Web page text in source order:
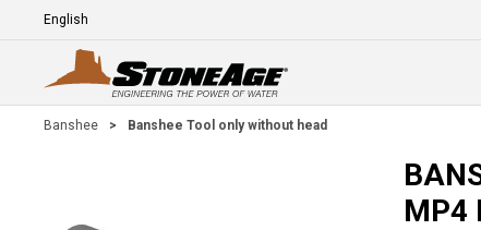
Skip To Main Content
Language
Banshee > Banshee Tool only without head
MP4